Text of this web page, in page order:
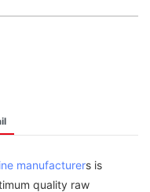
manufacturers is
quality raw